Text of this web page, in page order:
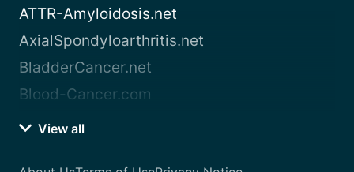
ATTR-Amyloidosis.net
AxialSpondyloarthritis.net
BladderCancer.net
Blood-Cancer.com
View all